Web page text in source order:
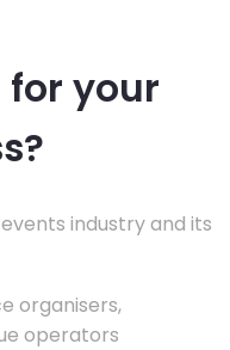
your
industry and its
organisers,
operators